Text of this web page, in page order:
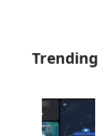
Trending